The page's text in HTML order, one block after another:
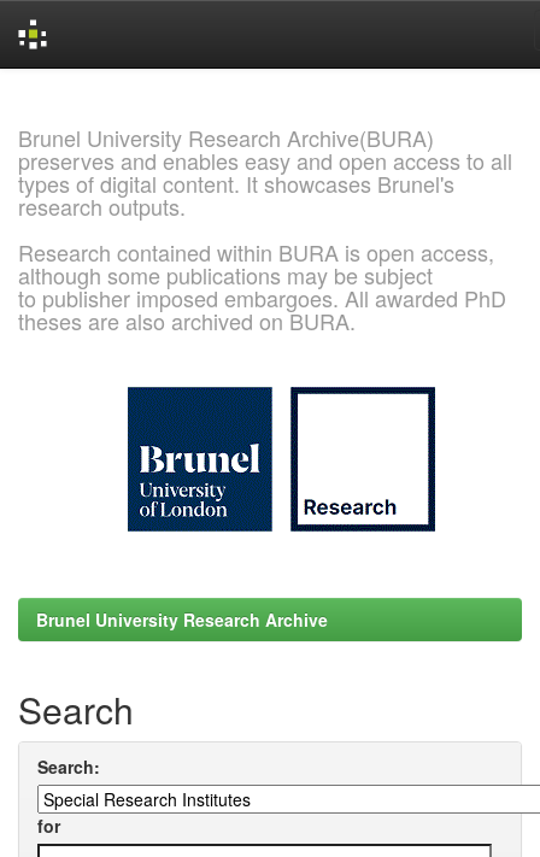
Brunel University Research Archive(BURA)
preserves and enables easy and open access to all
types of digital content. It showcases Brunel's
research outputs.
Research contained within BURA is open access,
although some publications may be subject
to publisher imposed embargoes. All awarded PhD
theses are also archived on BURA.
Brunel University Research Archive
Search
Search:
for